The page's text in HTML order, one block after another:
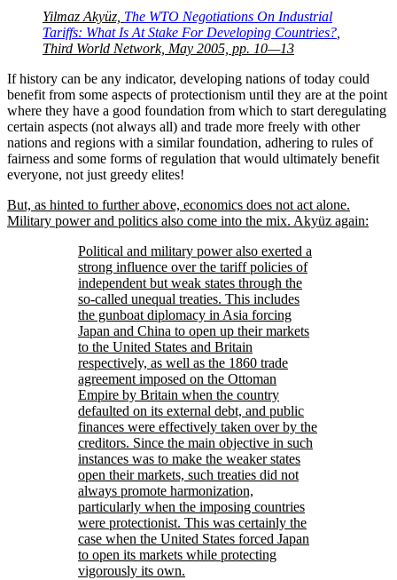
Yilmaz Akyüz, The WTO Negotiations On Industrial
Tariffs: What Is At Stake For Developing Countries?,
Third World Network, May 2005, pp. 10—13
If history can be any indicator, developing nations of today could
benefit from some aspects of protectionism until they are at the point
where they have a good foundation from which to start deregulating
certain aspects (not always all) and trade more freely with other
nations and regions with a similar foundation, adhering to rules of
fairness and some forms of regulation that would ultimately benefit
everyone, not just greedy elites!
But, as hinted to further above, economics does not act alone.
Military power and politics also come into the mix. Akyüz again:
Political and military power also exerted a
strong influence over the tariff policies of
independent but weak states through the
so-called unequal treaties. This includes
the gunboat diplomacy in Asia forcing
Japan and China to open up their markets
to the United States and Britain
respectively, as well as the 1860 trade
agreement imposed on the Ottoman
Empire by Britain when the country
defaulted on its external debt, and public
finances were effectively taken over by the
creditors. Since the main objective in such
instances was to make the weaker states
open their markets, such treaties did not
always promote harmonization,
particularly when the imposing countries
were protectionist. This was certainly the
case when the United States forced Japan
to open its markets while protecting
vigorously its own.